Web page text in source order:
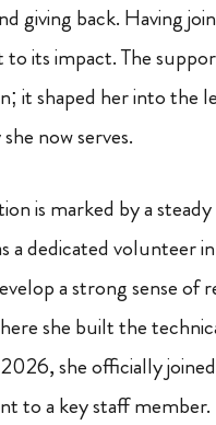
giving back. Having
its impact. The
it shaped her into the
now serves.
is marked by a
a dedicated volunteer
a strong sense of
she built the
she officially
to a key staff member.